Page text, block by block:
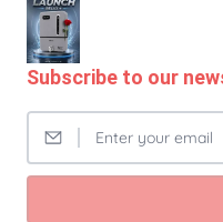
Subscribe to our